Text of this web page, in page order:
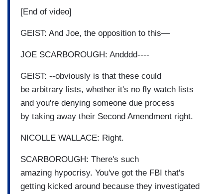
[End of video]
GEIST: And Joe, the opposition to this—
JOE SCARBOROUGH: Andddd----
GEIST: --obviously is that these could
be arbitrary lists, whether it's no fly watch lists
and you're denying someone due process
by taking away their Second Amendment right.
NICOLLE WALLACE: Right.
SCARBOROUGH: There's such
amazing hypocrisy. You've got the FBI that's
getting kicked around because they investigated